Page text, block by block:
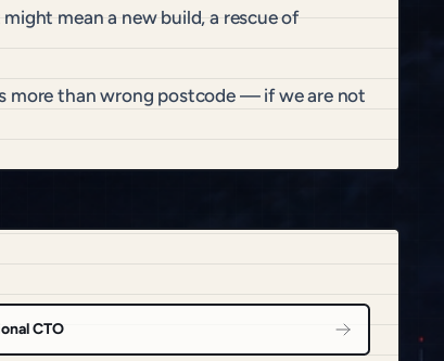
mean a new build, a rescue of
more than wrong postcode — if we are not
CTO